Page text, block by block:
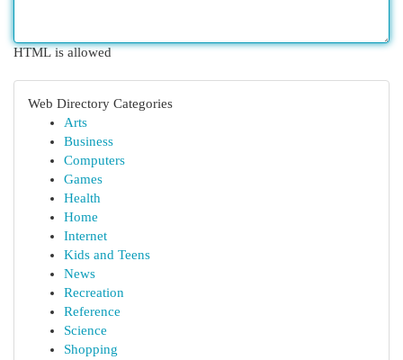
HTML is allowed
Web Directory Categories
Arts
Business
Computers
Games
Health
Home
Internet
Kids and Teens
News
Recreation
Reference
Science
Shopping